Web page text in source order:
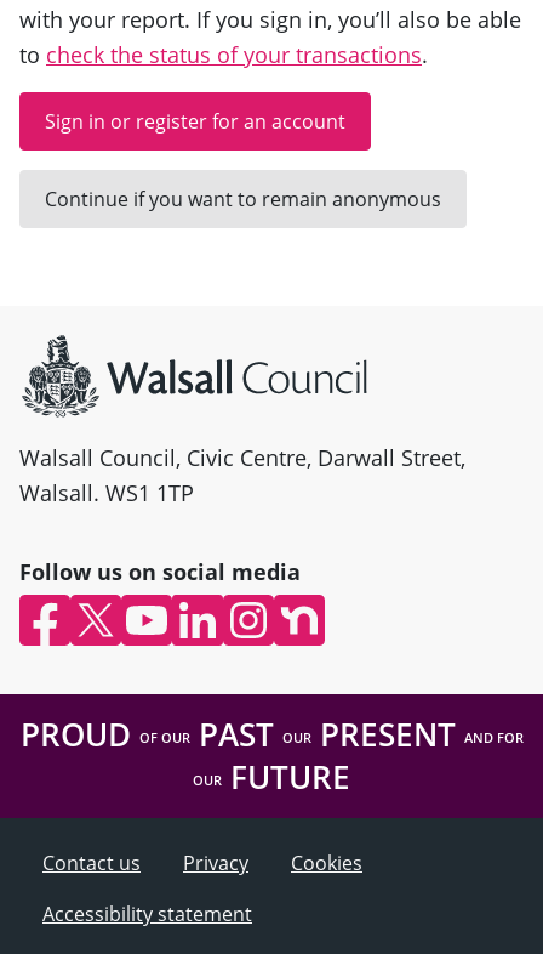
with your report. If you sign in, you’ll also be able
to check the status of your transactions.
Sign in or register for an account
Continue if you want to remain anonymous
Walsall Council, Civic Centre, Darwall Street,
Walsall. WS1 1TP
Follow us on social media
Facebook (opens in new window)
X (opens in new window)
YouTube (opens in new window)
LinkedIn (opens in new window)
Instagram (opens in new
nextdoor (opens in new
PROUD OF OURPAST OURPRESENT AND FOR
OUR FUTURE
Contact us Privacy
Cookies
Accessibility statement